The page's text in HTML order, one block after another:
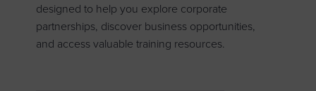
designed to help you explore corporate
partnerships, discover business opportunities,
and access valuable training resources.